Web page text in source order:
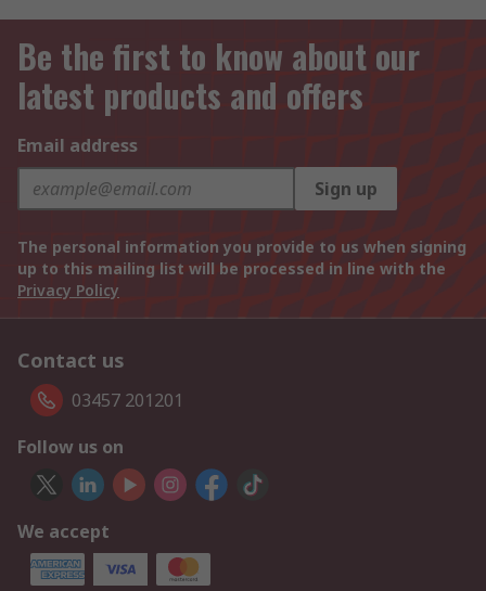
Be the first to know about our
latest products and offers
Email address
Sign up
The personal information you provide to us when signing
up to this mailing list will be processed in line with the
Privacy Policy
Contact us
03457 201201
Follow us on
We accept